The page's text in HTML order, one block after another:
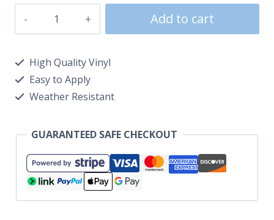
Add to cart
High Quality Vinyl
Easy to Apply
Weather Resistant
GUARANTEED SAFE CHECKOUT